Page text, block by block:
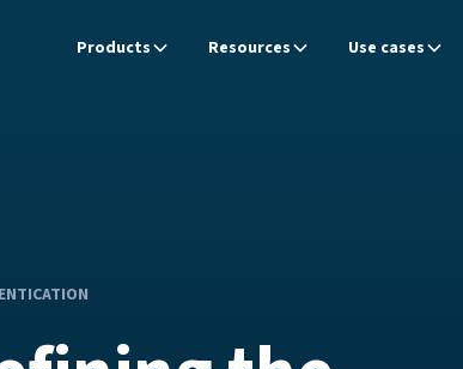
Products Resources Use cases